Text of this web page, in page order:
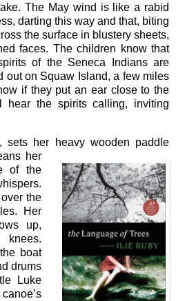
The May wind is like a rabid
darting this way and that, biting
the surface in blustery sheets,
faces. The children know that
of the Seneca Indians are
out on Squaw Island, a few miles
if they put an ear close to the
hear the spirits calling, inviting
sets her heavy wooden paddle
her
of the
the
Her
up,
boat
drums
Luke